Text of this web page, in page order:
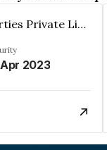
Adani Properties Private Limited
2023